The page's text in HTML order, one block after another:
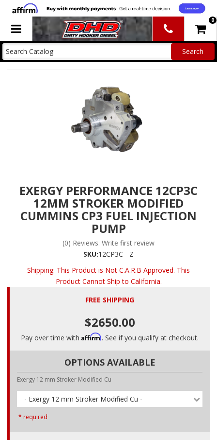
Toggle navigation 0
EXERGY PERFORMANCE 12CP3C
12MM STROKER MODIFIED
CUMMINS CP3 FUEL INJECTION
PUMP
(0) Reviews: Write first review
SKU:12CP3C - Z
Shipping: This Product is Not C.A.R.B Approved. This
Product Cannot Ship to California.
FREE SHIPPING
$2650.00
Pay over time with Affirm. See if you qualify at checkout.
OPTIONS AVAILABLE
Exergy 12 mm Stroker Modified Cu
- Exergy 12 mm Stroker Modified Cu -
* required